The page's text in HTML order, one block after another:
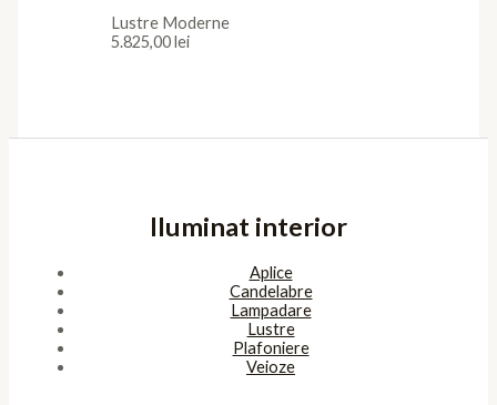
Lustre Moderne
5.825,00lei
Iluminat interior
Aplice
Candelabre
Lampadare
Lustre
Plafoniere
Veioze